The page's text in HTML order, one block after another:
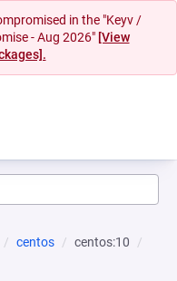
in the "Keyv /
- Aug 2026" [View
centos
centos:10